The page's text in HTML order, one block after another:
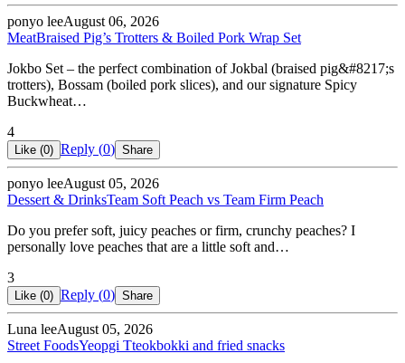
ponyo leeAugust 06, 2026
MeatBraised Pig’s Trotters & Boiled Pork Wrap Set
Jokbo Set – the perfect combination of Jokbal (braised pig&#8217;s
trotters), Bossam (boiled pork slices), and our signature Spicy
Buckwheat…
4
Like (0) Reply (0) Share
ponyo leeAugust 05, 2026
Dessert & DrinksTeam Soft Peach vs Team Firm Peach
Do you prefer soft, juicy peaches or firm, crunchy peaches? I
personally love peaches that are a little soft and…
3
Like (0) Reply (0) Share
Luna leeAugust 05, 2026
Street FoodsYeopgi Tteokbokki and fried snacks